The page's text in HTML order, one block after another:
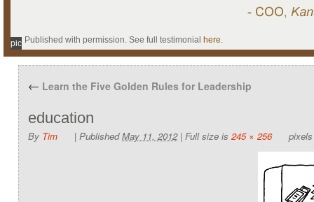
Published with permission. See full testimonial here.
pic
← Learn the Five Golden Rules for Leadership
education
By Tim | Published May 11, 2012 | Full size is 245 × 256 pixels